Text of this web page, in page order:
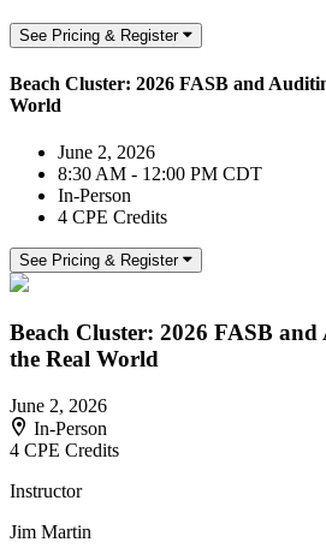
See Pricing & Register
Beach Cluster: 2026 FASB and
World
June 2, 2026
8:30 AM - 12:00 PM CDT
In-Person
4 CPE Credits
See Pricing & Register
Beach Cluster: 2026 FASB
the Real World
June 2, 2026
In-Person
4 CPE Credits
Instructor
Jim Martin